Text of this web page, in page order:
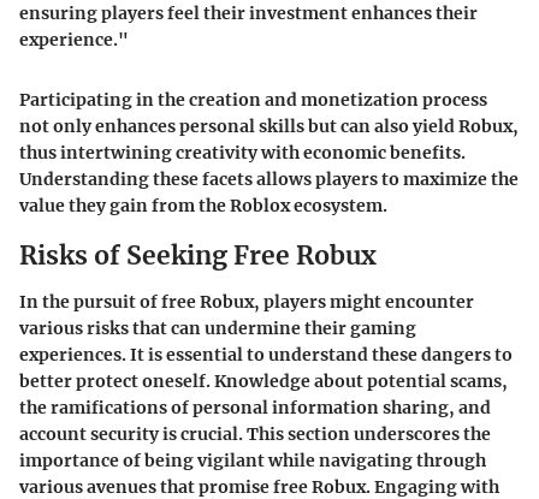
ensuring players feel their investment enhances their
experience."
Participating in the creation and monetization process
not only enhances personal skills but can also yield Robux,
thus intertwining creativity with economic benefits.
Understanding these facets allows players to maximize the
value they gain from the Roblox ecosystem.
Risks of Seeking Free Robux
In the pursuit of free Robux, players might encounter
various risks that can undermine their gaming
experiences. It is essential to understand these dangers to
better protect oneself. Knowledge about potential scams,
the ramifications of personal information sharing, and
account security is crucial. This section underscores the
importance of being vigilant while navigating through
various avenues that promise free Robux. Engaging with